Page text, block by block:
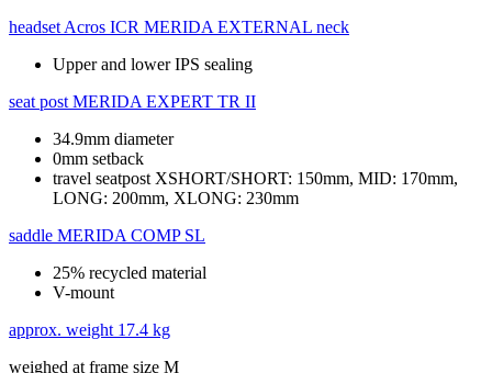
headset Acros ICR MERIDA EXTERNAL neck
Upper and lower IPS sealing
seat post MERIDA EXPERT TR II
34.9mm diameter
0mm setback
travel seatpost XSHORT/SHORT: 150mm, MID: 170mm,
LONG: 200mm, XLONG: 230mm
saddle MERIDA COMP SL
25% recycled material
V-mount
approx. weight 17.4 kg
weighed at frame size M